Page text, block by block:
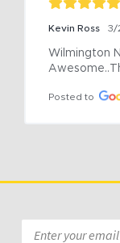
Kevin Ross 3/
Wilmington
Posted to